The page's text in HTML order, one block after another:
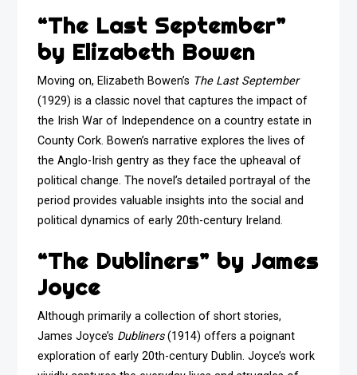
“The Last September”
by Elizabeth Bowen
Moving on, Elizabeth Bowen’s The Last September
(1929) is a classic novel that captures the impact of
the Irish War of Independence on a country estate in
County Cork. Bowen’s narrative explores the lives of
the Anglo-Irish gentry as they face the upheaval of
political change. The novel’s detailed portrayal of the
period provides valuable insights into the social and
political dynamics of early 20th-century Ireland.
“The Dubliners” by James
Joyce
Although primarily a collection of short stories,
James Joyce’s Dubliners(1914) offers a poignant
exploration of early 20th-century Dublin. Joyce’s work